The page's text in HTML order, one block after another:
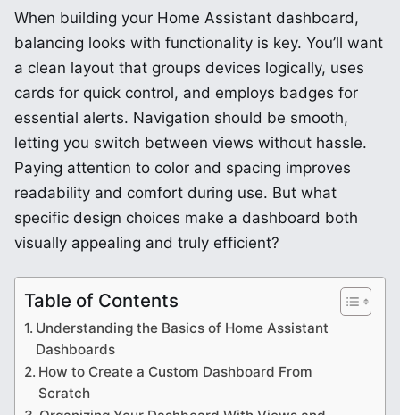
When building your Home Assistant dashboard,
balancing looks with functionality is key. You’ll want
a clean layout that groups devices logically, uses
cards for quick control, and employs badges for
essential alerts. Navigation should be smooth,
letting you switch between views without hassle.
Paying attention to color and spacing improves
readability and comfort during use. But what
specific design choices make a dashboard both
visually appealing and truly efficient?
Table of Contents
Understanding the Basics of Home Assistant
Dashboards
How to Create a Custom Dashboard From
Scratch